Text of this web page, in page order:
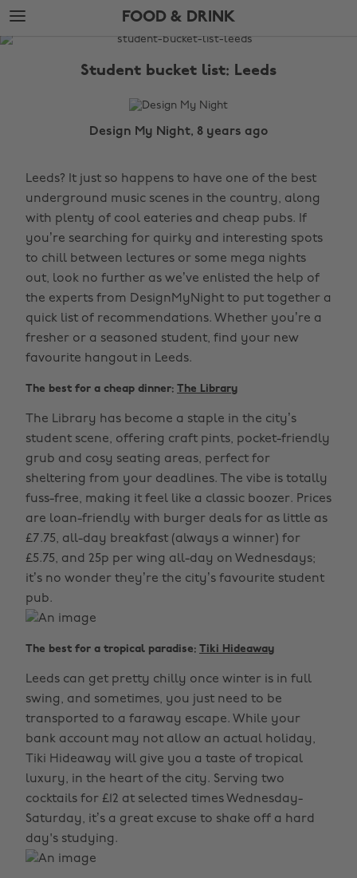
Skip
to
main
Skip
to
footer
FOOD & DRINK
The
Student bucket list: Leeds
Design My Night, 8 years ago
Leeds? It just so happens to have one of the best
underground music scenes in the country, along
with plenty of cool eateries and cheap pubs. If
you’re searching for quirky and interesting spots
to chill between lectures or some mega nights
out, look no further as we’ve enlisted the help of
the experts from DesignMyNight to put together a
quick list of recommendations. Whether you’re a
fresher or a seasoned student, find your new
favourite hangout in Leeds.
The best for a cheap dinner: The Library
The Library has become a staple in the city’s
student scene, offering craft pints, pocket-friendly
grub and cosy seating areas, perfect for
sheltering from your deadlines. The vibe is totally
fuss-free, making it feel like a classic boozer. Prices
are loan-friendly with burger deals for as little as
£7.75, all-day breakfast (always a winner) for
£5.75, and 25p per wing all-day on Wednesdays;
it’s no wonder they’re the city’s favourite student
pub.
The best for a tropical paradise: Tiki Hideaway
Leeds can get pretty chilly once winter is in full
swing, and sometimes, you just need to be
transported to a faraway escape. While your
bank account may not allow an actual holiday,
Tiki Hideaway will give you a taste of tropical
luxury, in the heart of the city. Serving two
cocktails for £12 at selected times Wednesday-
Saturday, it’s a great excuse to shake off a hard
day's studying.